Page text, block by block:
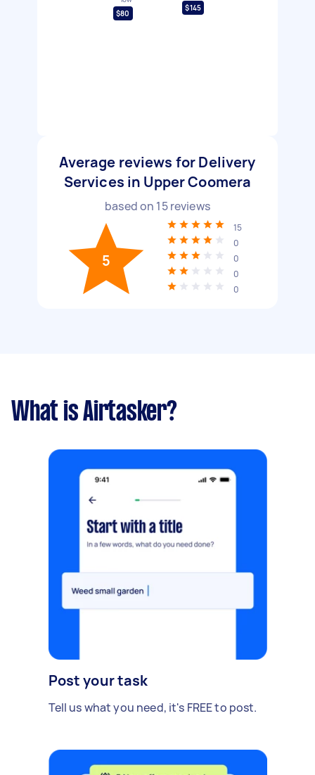
$80
$145
Average reviews for Delivery
Services in Upper Coomera
based on 15reviews
5
15
0
0
0
0
What is Airtasker?
Post your task
Tell us what you need, it's FREE to post.